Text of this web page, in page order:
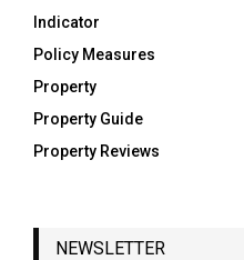
Indicator
Policy Measures
Property
Property Guide
Property Reviews
NEWSLETTER